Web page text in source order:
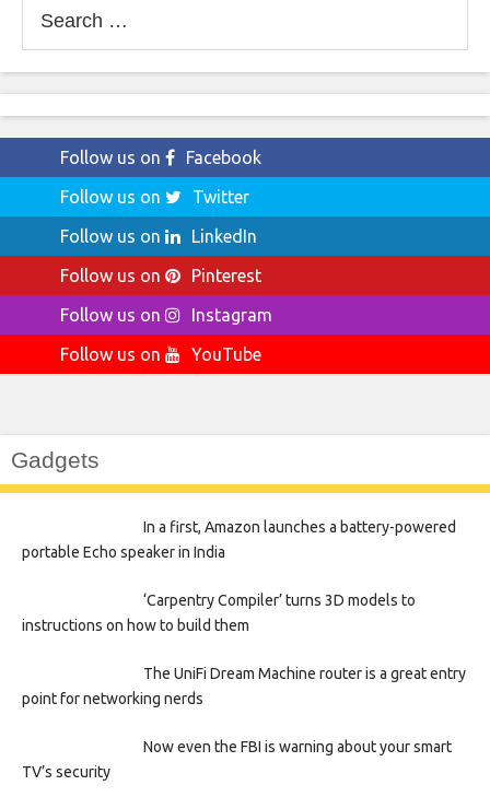
for:
Follow us on
Facebook
Follow us on
Twitter
Follow us on
LinkedIn
Follow us on
Pinterest
Follow us on
Instagram
Follow us on
YouTube
Gadgets
In a first, Amazon launches a battery-powered
portable Echo speaker in India
‘Carpentry Compiler’ turns 3D models to
instructions on how to build them
The UniFi Dream Machine router is a great entry
point for networking nerds
Now even the FBI is warning about your smart
TV’s security